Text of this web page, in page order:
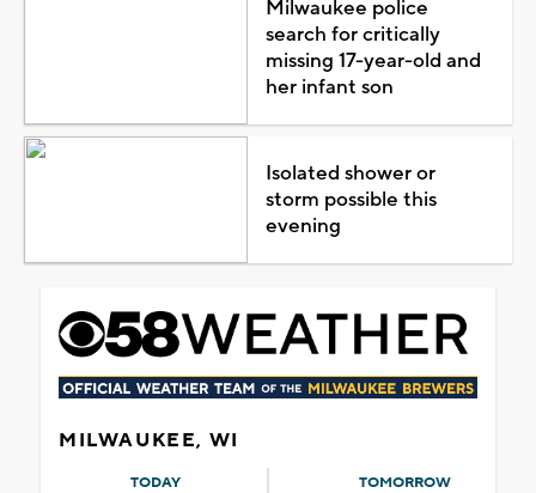
Milwaukee police
search for critically
missing 17-year-old and
her infant son
Isolated shower or
storm possible this
evening
MILWAUKEE, WI
TODAY TOMORROW